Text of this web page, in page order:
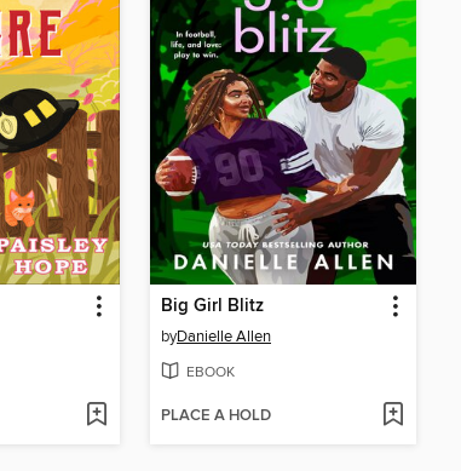
Big Girl Blitz
byDanielle Allen
EBOOK
PLACE A HOLD